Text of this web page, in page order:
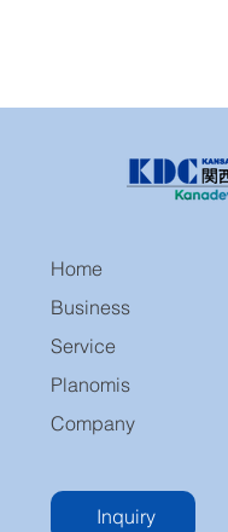
Home
Business
Service
Planomis
Company
Inquiry